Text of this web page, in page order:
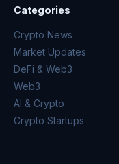
Categories
Crypto News
Market Updates
DeFi & Web3
Web3
AI & Crypto
Crypto Startups